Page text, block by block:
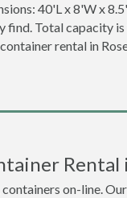
40'L x 8'W x
find. Total capacity
rental in
Rental
on-line.